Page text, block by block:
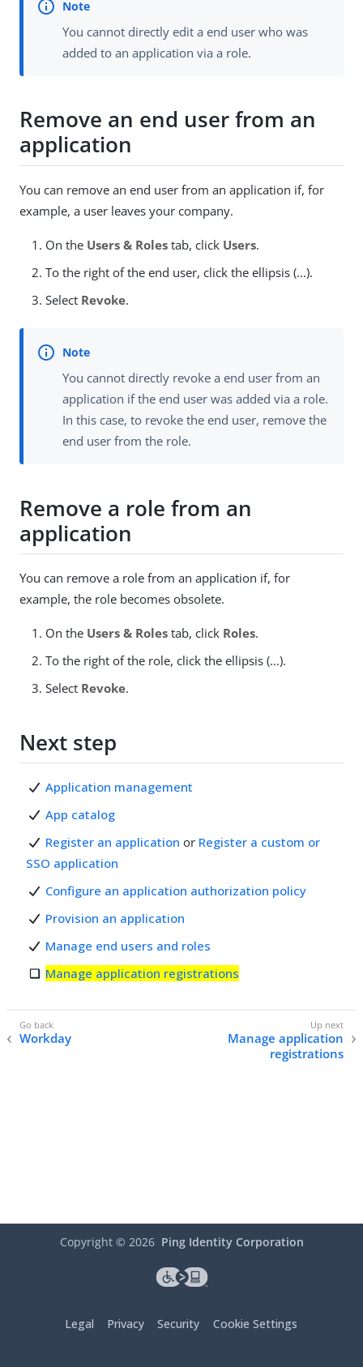
You cannot directly edit a end user who was
added to an application via a role.
Remove an end user from an
application
You can remove an end user from an application if, for
example, a user leaves your company.
On the Users & Roles tab, click Users.
To the right of the end user, click the ellipsis (...).
Select Revoke.
You cannot directly revoke a end user from an
application if the end user was added via a role.
In this case, to revoke the end user, remove the
end user from the role.
Remove a role from an
application
You can remove a role from an application if, for
example, the role becomes obsolete.
On the Users & Roles tab, click Roles.
To the right of the role, click the ellipsis (...).
Select Revoke.
Next step
Application management
App catalog
Register an application or Register a custom or
SSO application
Configure an application authorization policy
Provision an application
Manage end users and roles
Manage application registrations
Workday
Manage application
registrations
Copyright © 2026 Ping Identity Corporation
Legal Privacy Security Cookie Settings